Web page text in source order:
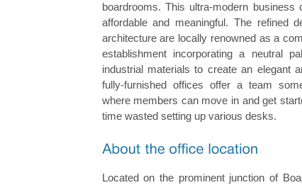
boardrooms. This ultra-modern
affordable and meaningful. The refined
architecture are locally renowned as a
establishment incorporating a neutral
industrial materials to create an elegant
fully-furnished offices offer a team
where members can move in and get
time wasted setting up various desks.
Located on the prominent junction of